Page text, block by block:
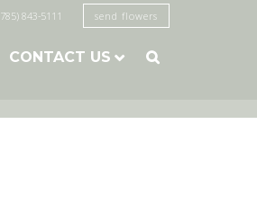
843-5111 send flowers
CONTACT US 